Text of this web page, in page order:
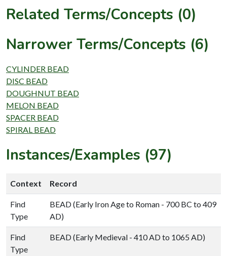
Related Terms/Concepts (0)
Narrower Terms/Concepts (6)
CYLINDER BEAD
DISC BEAD
DOUGHNUT BEAD
MELON BEAD
SPACER BEAD
SPIRAL BEAD
Instances/Examples (97)
Context Record
Find
Type
BEAD (Early Iron Age to Roman - 700 BC to 409
AD)
Find
Type
BEAD (Early Medieval - 410 AD to 1065 AD)